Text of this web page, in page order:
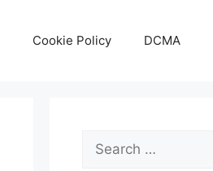
Cookie Policy DCMA
Search
for: